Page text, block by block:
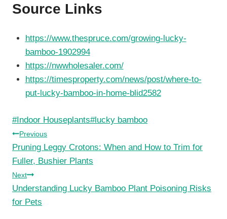
Source Links
https://www.thespruce.com/growing-lucky-
bamboo-1902994
https://nwwholesaler.com/
https://timesproperty.com/news/post/where-to-
put-lucky-bamboo-in-home-blid2582
Post
Tags:
#Indoor Houseplants#lucky bamboo
Post
navigation
Previous
Pruning Leggy Crotons: When and How to Trim for
Fuller, Bushier Plants
Next
Understanding Lucky Bamboo Plant Poisoning Risks
for Pets